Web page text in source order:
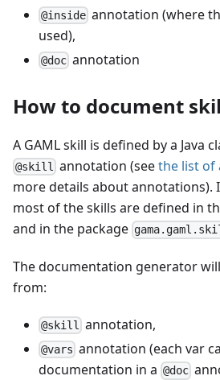
@inside annotation (where
used),
@doc annotation
How to document
A GAML skill is defined by a Java
@skill annotation (seethe list of
more details about annotations).
most of the skills are defined in
and in the package
The documentation generator
from:
@skill annotation,
@vars annotation (each var
documentation in a @doc